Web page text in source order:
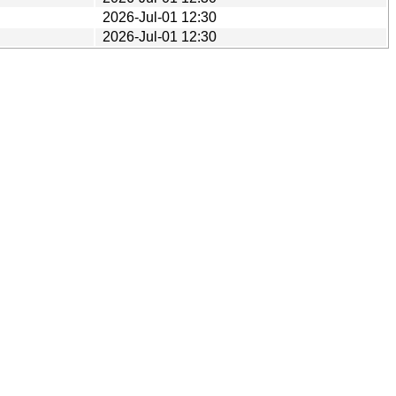
2026-Jul-01 12:30
2026-Jul-01 12:30